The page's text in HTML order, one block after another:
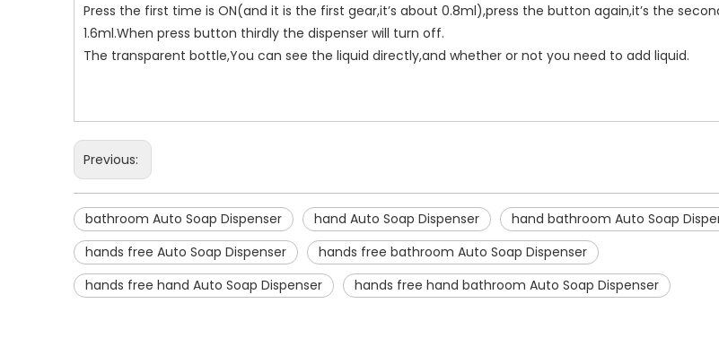
Press the first time is ON(and it is the first gear,it’s about 0.8ml),press the button again,it’s the
1.6ml.When press button thirdly the dispenser will turn off.
The transparent bottle,You can see the liquid directly,and whether or not you need to add liquid.
Previous:
bathroom Auto Soap Dispenser hand Auto Soap Dispenser
hand bathroom Auto Soap
hands free Auto Soap Dispenser
hands free bathroom Auto Soap Dispenser
hands free hand Auto Soap Dispenser
hands free hand bathroom Auto Soap Dispenser